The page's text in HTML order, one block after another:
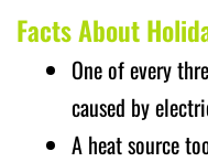
Facts About
One of every
caused by
A heat source